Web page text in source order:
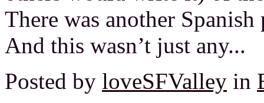
There was another
And this wasn’t just any...
Posted by loveSFValley in